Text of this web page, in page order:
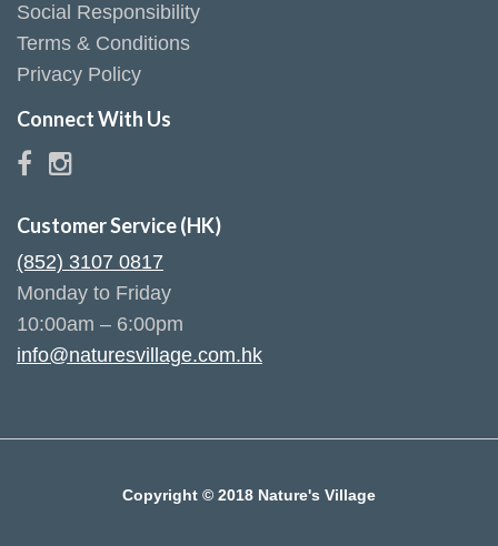
Social Responsibility
Terms & Conditions
Privacy Policy
Connect With Us
Customer Service (HK)
(852) 3107 0817
Monday to Friday
10:00am – 6:00pm
info@naturesvillage.com.hk
Copyright © 2018 Nature's Village